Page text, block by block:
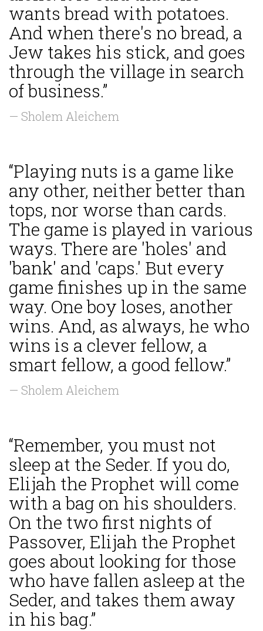
wants bread with potatoes.
And when there's no bread, a
Jew takes his stick, and goes
through the village in search
of business.”
— Sholem Aleichem
“Playing nuts is a game like
any other, neither better than
tops, nor worse than cards.
The game is played in various
ways. There are 'holes' and
'bank' and 'caps.' But every
game finishes up in the same
way. One boy loses, another
wins. And, as always, he who
wins is a clever fellow, a
smart fellow, a good fellow.”
— Sholem Aleichem
“Remember, you must not
sleep at the Seder. If you do,
Elijah the Prophet will come
with a bag on his shoulders.
On the two first nights of
Passover, Elijah the Prophet
goes about looking for those
who have fallen asleep at the
Seder, and takes them away
in his bag.”